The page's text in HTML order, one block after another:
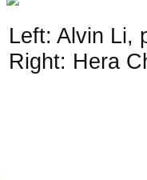
Left: Alvin Li,
Right: Hera